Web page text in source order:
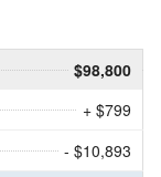
$98,800
+ $799
- $10,893